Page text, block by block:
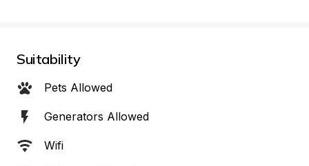
Suitability
Pets Allowed
Generators Allowed
Wifi